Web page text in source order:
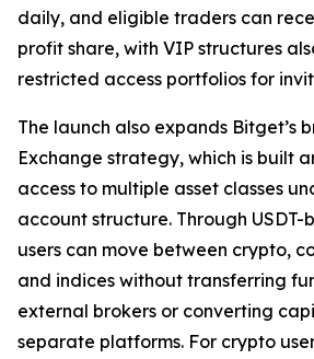
daily, and eligible traders can
profit share, with VIP structures
restricted access portfolios for
The launch also expands Bitget’s
Exchange strategy, which is built
access to multiple asset classes
account structure. Through USDT-
users can move between crypto,
and indices without transferring
external brokers or converting
separate platforms. For crypto